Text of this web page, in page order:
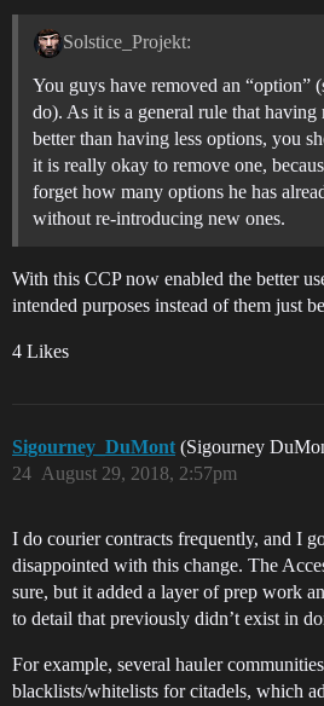
Solstice_Projekt:
You guys have removed an “option”
do). As it is a general rule that
better than having less options, you
it is really okay to remove one,
forget how many options he has
without re-introducing new ones.
With this CCP now enabled the better
intended purposes instead of them just
4 Likes
Sigourney_DuMont (Sigourney
August 29, 2018, 2:57pm
24
I do courier contracts frequently, and I
disappointed with this change. The
sure, but it added a layer of prep work
to detail that previously didn’t exist in
For example, several hauler
blacklists/whitelists for citadels, which